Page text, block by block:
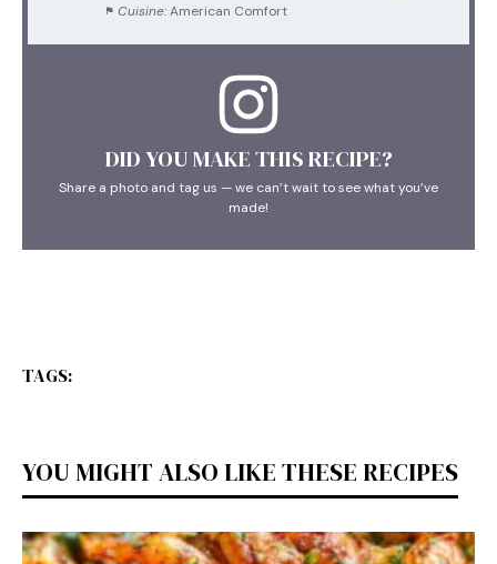
Cuisine: American Comfort
DID YOU MAKE THIS RECIPE?
Share a photo and tag us — we can’t wait to see what you’ve
made!
TAGS:
YOU MIGHT ALSO LIKE THESE RECIPES